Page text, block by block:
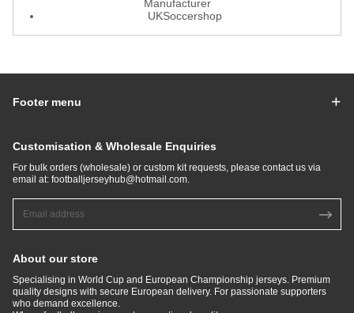
Manufacturer
UKSoccershop
Footer menu
Customisation & Wholesale Enquiries
For bulk orders (wholesale) or custom kit requests, please contact us via
email at: footballjerseyhub@hotmail.com.
About our store
Specialising in World Cup and European Championship jerseys. Premium
quality designs with secure European delivery. For passionate supporters
who demand excellence.​